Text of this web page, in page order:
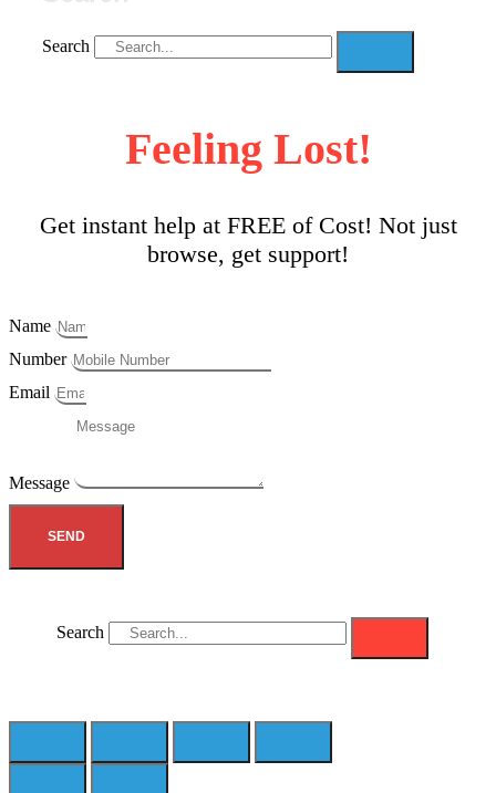
Search
Feeling Lost!
Get instant help at FREE of Cost! Not just
browse, get support!
Name
Number
Email
Message
SEND
Search